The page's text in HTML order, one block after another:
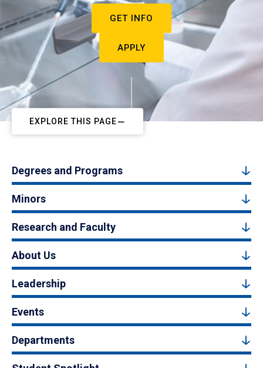
GET INFO
APPLY
EXPLORE THIS PAGE
Degrees and Programs
Minors
Research and Faculty
About Us
Leadership
Events
Departments